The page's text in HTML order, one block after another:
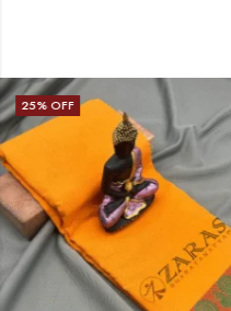
17% OFF